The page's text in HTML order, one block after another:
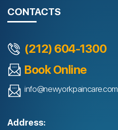
CONTACTS
(212) 604-1300
Book Online
info@newyorkpaincare.com
Address: